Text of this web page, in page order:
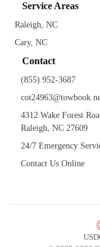
Service Areas
Raleigh, NC
Cary, NC
Contact
(855) 952-3687
4312 Wake Forest
Raleigh, NC 27609
24/7 Emergency
Contact Us Online